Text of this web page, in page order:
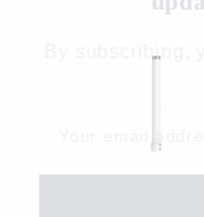
By subscribing,